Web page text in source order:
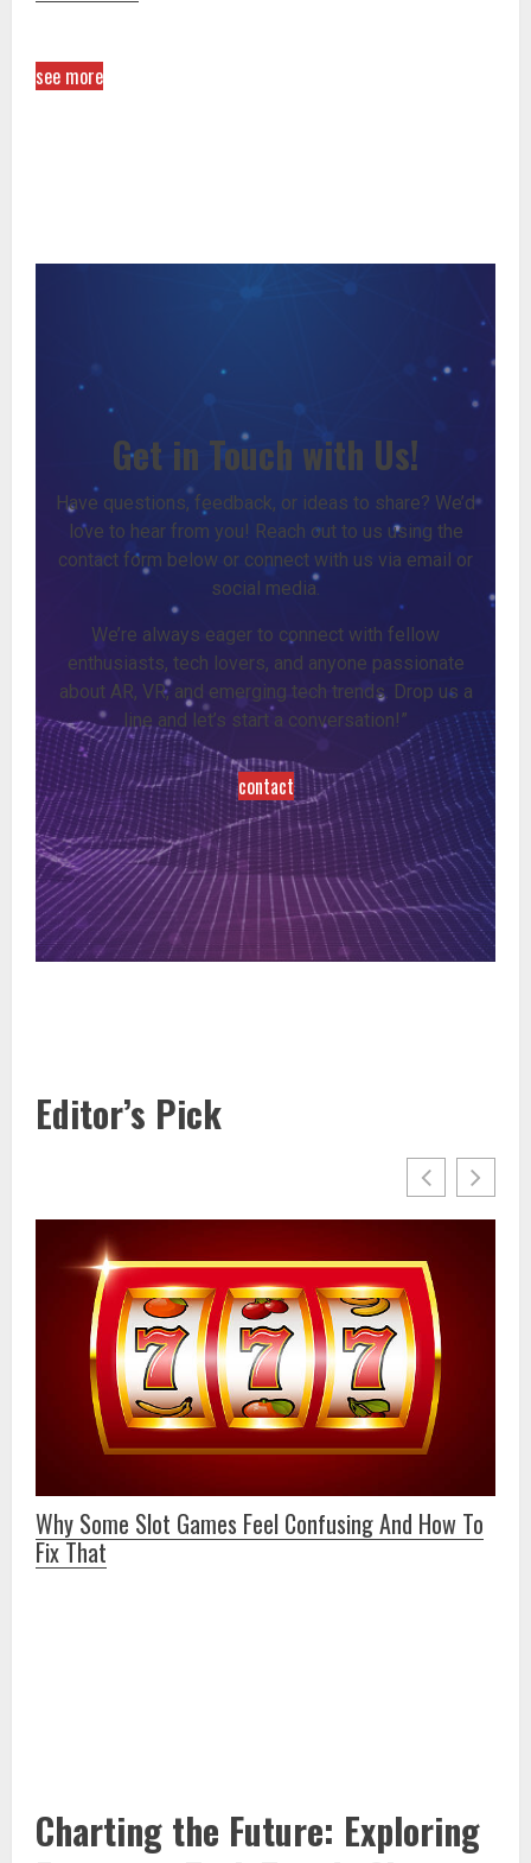
see more
Get in Touch with Us!
Have questions, feedback, or ideas to share? We’d
love to hear from you! Reach out to us using the
contact form below or connect with us via email or
social media.
We’re always eager to connect with fellow
enthusiasts, tech lovers, and anyone passionate
about AR, VR, and emerging tech trends. Drop us a
line and let’s start a conversation!”
contact
Editor’s Pick
Why Some Slot Games Feel Confusing And How To
Fix That
Charting the Future: Exploring